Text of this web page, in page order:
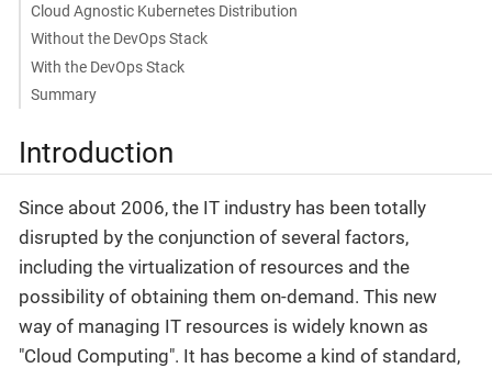
Cloud Agnostic Kubernetes Distribution
Without the DevOps Stack
With the DevOps Stack
Summary
Introduction
Since about 2006, the IT industry has been totally
disrupted by the conjunction of several factors,
including the virtualization of resources and the
possibility of obtaining them on-demand. This new
way of managing IT resources is widely known as
"Cloud Computing". It has become a kind of standard,